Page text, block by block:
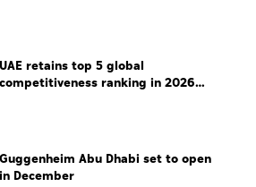
UAE retains top 5 global
competitiveness ranking in 2026
Guggenheim Abu Dhabi set to open
in December